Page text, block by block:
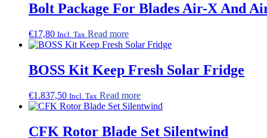
Bolt Package For Blades Air-X And
€17,80 Incl. Tax Read more
BOSS Kit Keep Fresh Solar Fridge
€1.837,50 Incl. Tax Read more
CFK Rotor Blade Set Silentwind